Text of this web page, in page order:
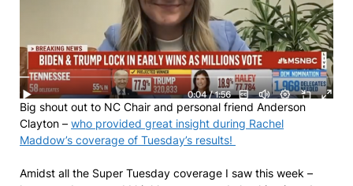
Big shout out to NC Chair and personal friend Anderson
Clayton – who provided great insight during Rachel
Maddow’s coverage of Tuesday’s results!
Amidst all the Super Tuesday coverage I saw this week –